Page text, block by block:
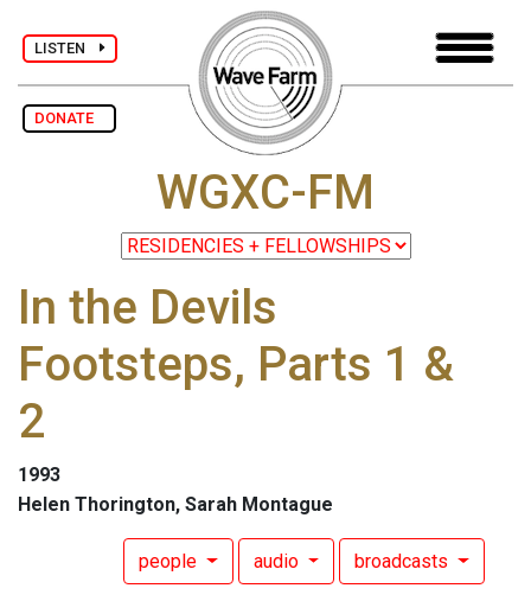
LISTEN
DONATE
WGXC-FM
In the Devils
Footsteps, Parts 1 &
2
1993
Helen Thorington, Sarah Montague
people audio broadcasts